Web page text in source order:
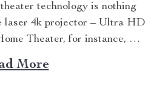
technology is nothing
laser 4k projector – Ultra HD
Theater, for instance, has
experiences by taking them
A Deep Dive into the
More